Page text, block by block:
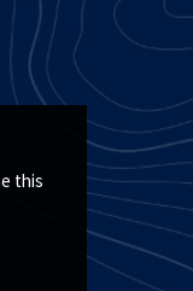
this